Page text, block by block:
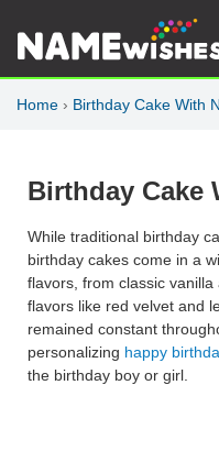
Home › Birthday Cake With
Birthday Cake
While traditional birthday
birthday cakes come in a
flavors, from classic
flavors like red velvet and
remained constant
personalizing happy
the birthday boy or girl.